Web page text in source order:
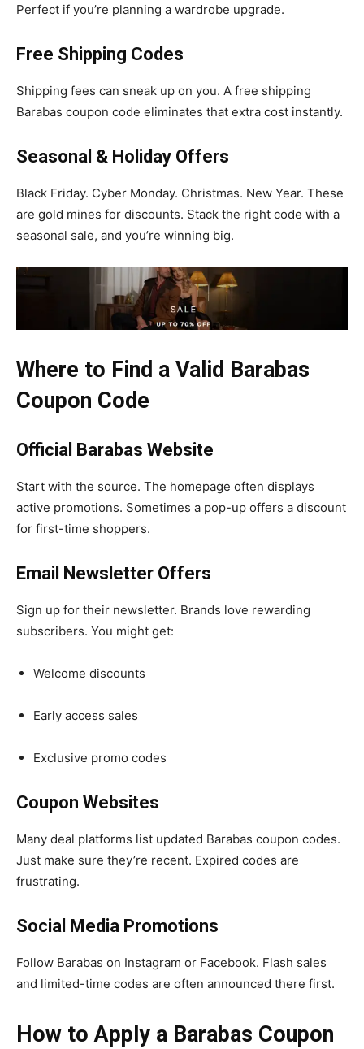
Perfect if you’re planning a wardrobe upgrade.
Free Shipping Codes
Shipping fees can sneak up on you. A free shipping
Barabas coupon code eliminates that extra cost instantly.
Seasonal & Holiday Offers
Black Friday. Cyber Monday. Christmas. New Year. These
are gold mines for discounts. Stack the right code with a
seasonal sale, and you’re winning big.
Where to Find a Valid Barabas
Coupon Code
Official Barabas Website
Start with the source. The homepage often displays
active promotions. Sometimes a pop-up offers a discount
for first-time shoppers.
Email Newsletter Offers
Sign up for their newsletter. Brands love rewarding
subscribers. You might get:
Welcome discounts
Early access sales
Exclusive promo codes
Coupon Websites
Many deal platforms list updated Barabas coupon codes.
Just make sure they’re recent. Expired codes are
frustrating.
Social Media Promotions
Follow Barabas on Instagram or Facebook. Flash sales
and limited-time codes are often announced there first.
How to Apply a Barabas Coupon